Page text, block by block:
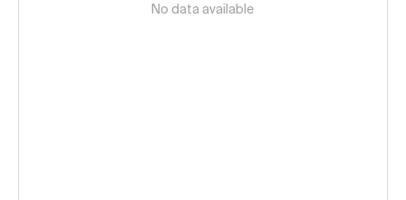
No data available